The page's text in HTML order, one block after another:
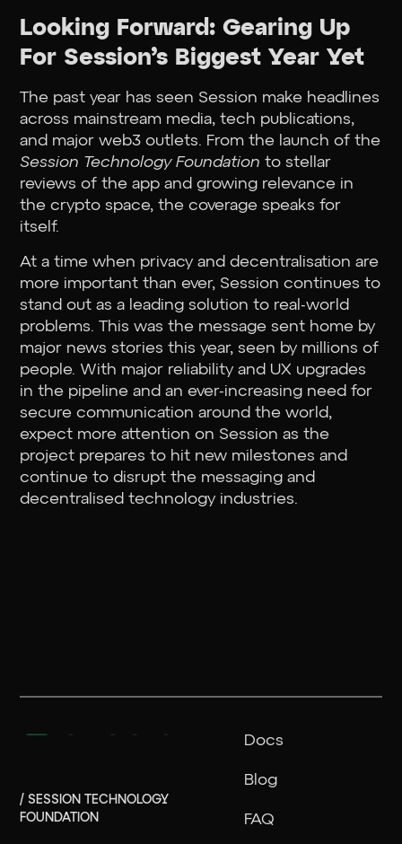
Looking Forward: Gearing Up
For Session’s Biggest Year Yet
The past year has seen Session make headlines
across mainstream media, tech publications,
and major web3 outlets. From the launch of the
Session Technology Foundation to stellar
reviews of the app and growing relevance in
the crypto space, the coverage speaks for
itself.
At a time when privacy and decentralisation are
more important than ever, Session continues to
stand out as a leading solution to real-world
problems. This was the message sent home by
major news stories this year, seen by millions of
people. With major reliability and UX upgrades
in the pipeline and an ever-increasing need for
secure communication around the world,
expect more attention on Session as the
project prepares to hit new milestones and
continue to disrupt the messaging and
decentralised technology industries.
/ SESSION TECHNOLOGY
FOUNDATION
Docs
Blog
FAQ